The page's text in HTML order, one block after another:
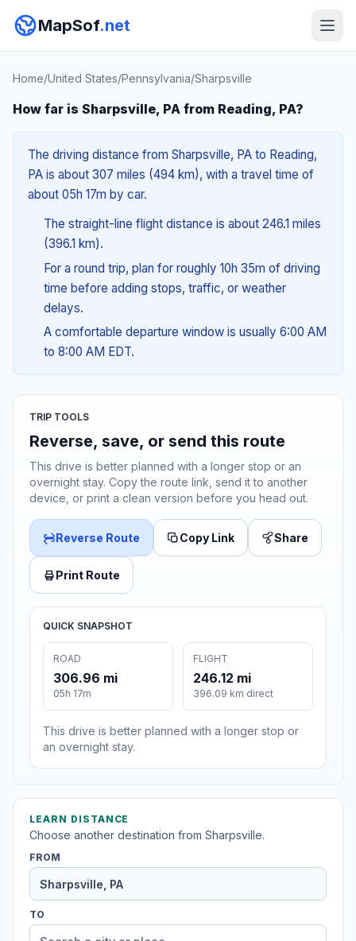
MapSof.net
Home/United States/Pennsylvania/Sharpsville
How far is Sharpsville, PA from Reading, PA?
The driving distance from Sharpsville, PA to Reading,
PA is about 307 miles (494 km), with a travel time of
about 05h 17m by car.
The straight-line flight distance is about 246.1 miles
(396.1 km).
For a round trip, plan for roughly 10h 35m of driving
time before adding stops, traffic, or weather
delays.
A comfortable departure window is usually 6:00 AM
to 8:00 AM EDT.
TRIP TOOLS
Reverse, save, or send this route
This drive is better planned with a longer stop or an
overnight stay. Copy the route link, send it to another
device, or print a clean version before you head out.
Reverse Route Copy Link Share
Print Route
QUICK SNAPSHOT
ROAD
306.96 mi
05h 17m
FLIGHT
246.12 mi
396.09 km direct
This drive is better planned with a longer stop or
an overnight stay.
LEARN DISTANCE
Choose another destination from Sharpsville.
FROM
TO